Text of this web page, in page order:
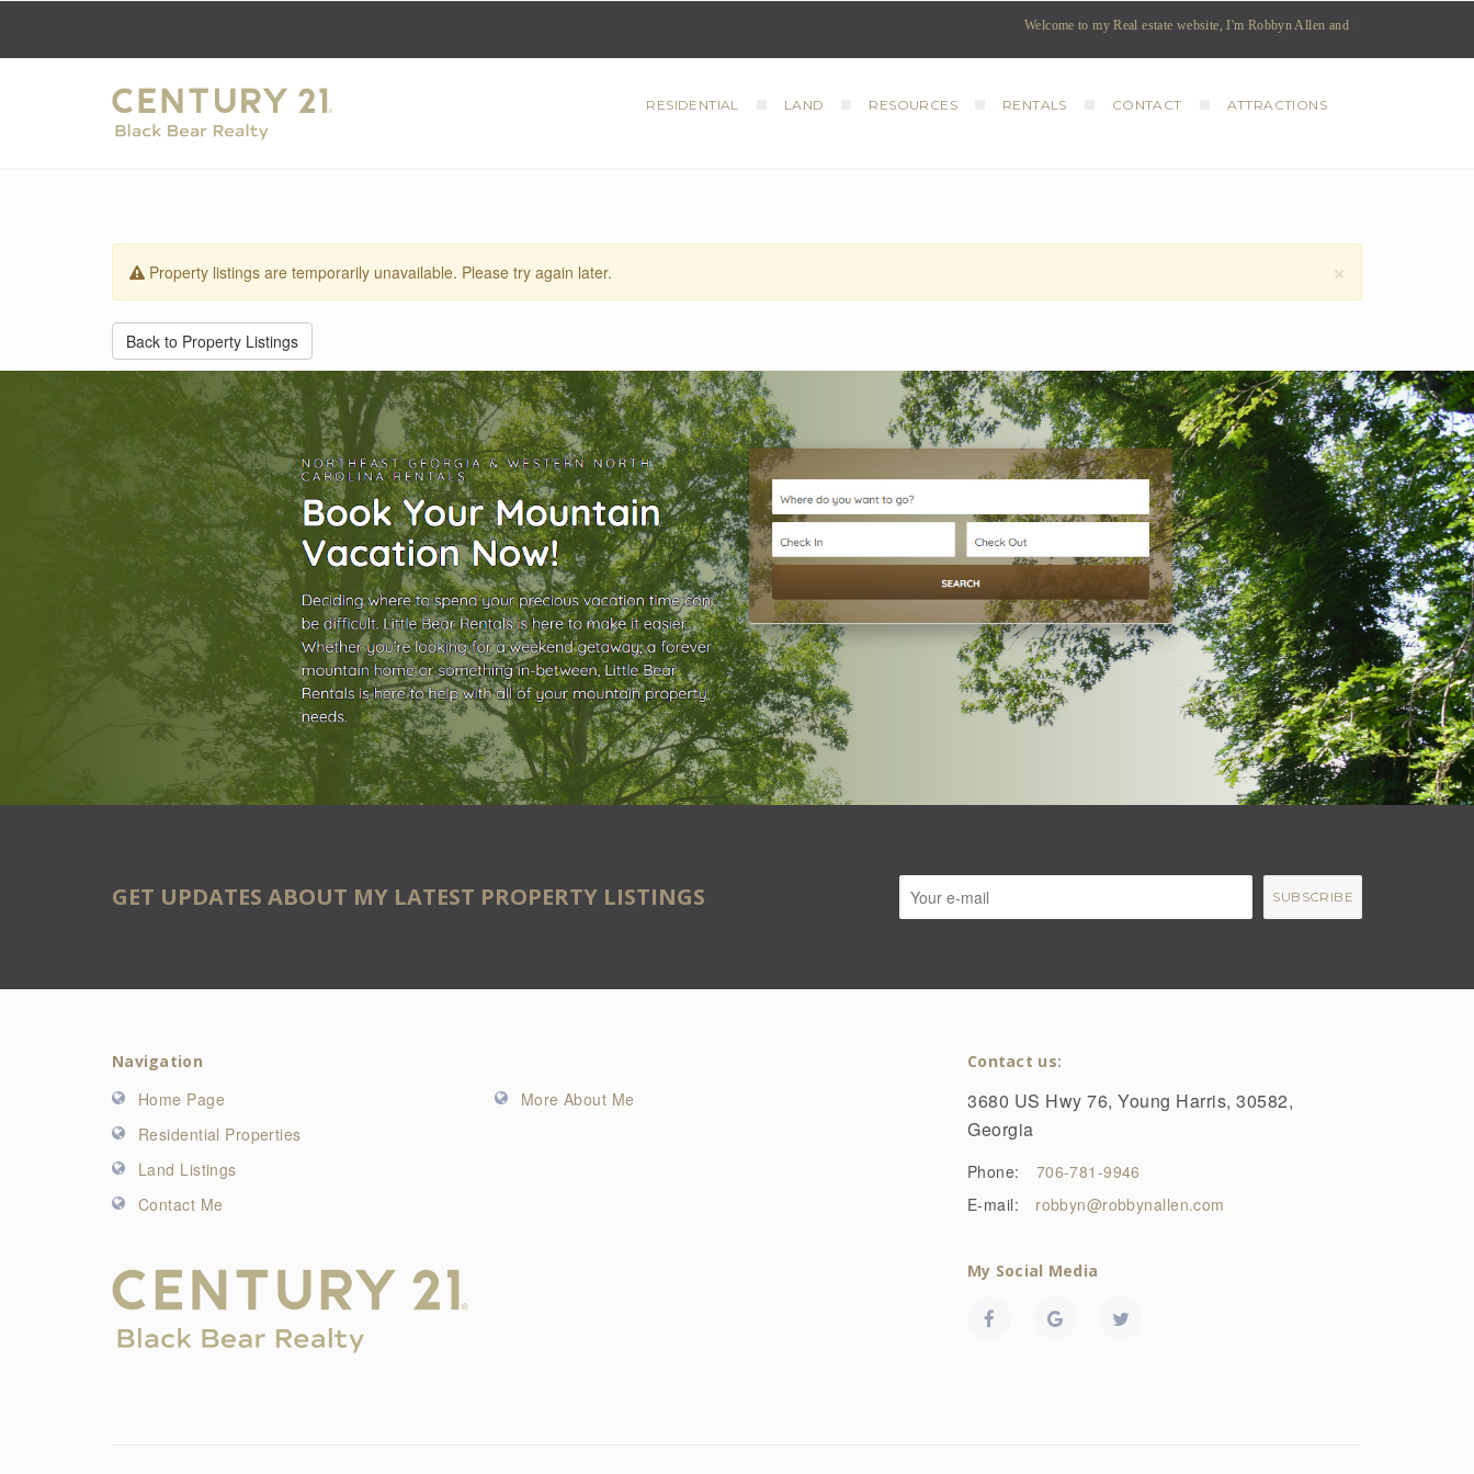
Welcome to my Real estate website, I'm Robbyn Allen and I am your REALTOR
RESIDENTIAL LAND RESOURCES RENTALS CONTACT ATTRACTIONS
×
Property listings are temporarily unavailable. Please try again later.
Back to Property Listings
GET UPDATES ABOUT MY LATEST PROPERTY LISTINGS
Navigation
Home Page
Residential Properties
Land Listings
Contact Me
More About Me
Contact us:
3680 US Hwy 76, Young Harris, 30582,
Georgia
Phone:
706-781-9946
E-mail:
robbyn@robbynallen.com
My Social Media